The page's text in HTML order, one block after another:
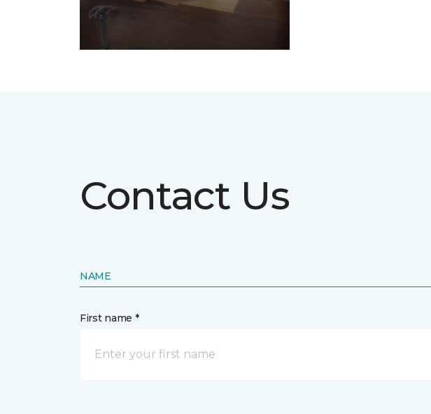
Contact Us
NAME
First name *